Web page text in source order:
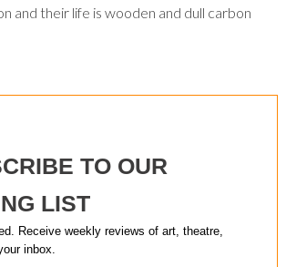
and their life is wooden and dull carbon
TO OUR
LIST
Receive weekly reviews of art, theatre,
inbox.